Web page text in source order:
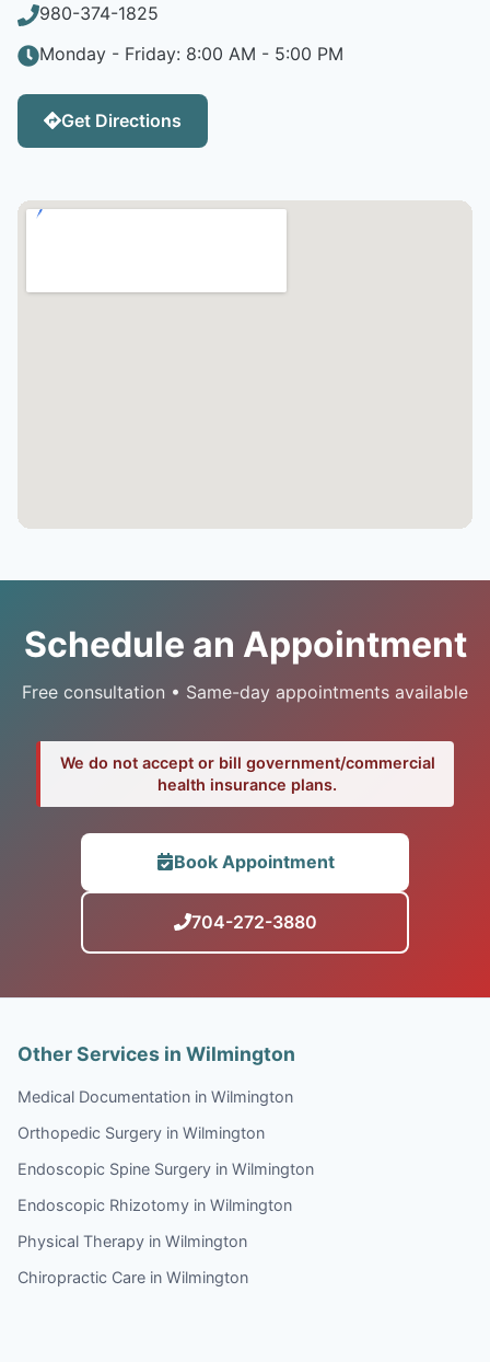
980-374-1825
Monday - Friday: 8:00 AM - 5:00 PM
Get Directions
Schedule an Appointment
Free consultation • Same-day appointments available
We do not accept or bill government/commercial
health insurance plans.
Book Appointment
704-272-3880
Other Services in Wilmington
Medical Documentation in Wilmington
Orthopedic Surgery in Wilmington
Endoscopic Spine Surgery in Wilmington
Endoscopic Rhizotomy in Wilmington
Physical Therapy in Wilmington
Chiropractic Care in Wilmington